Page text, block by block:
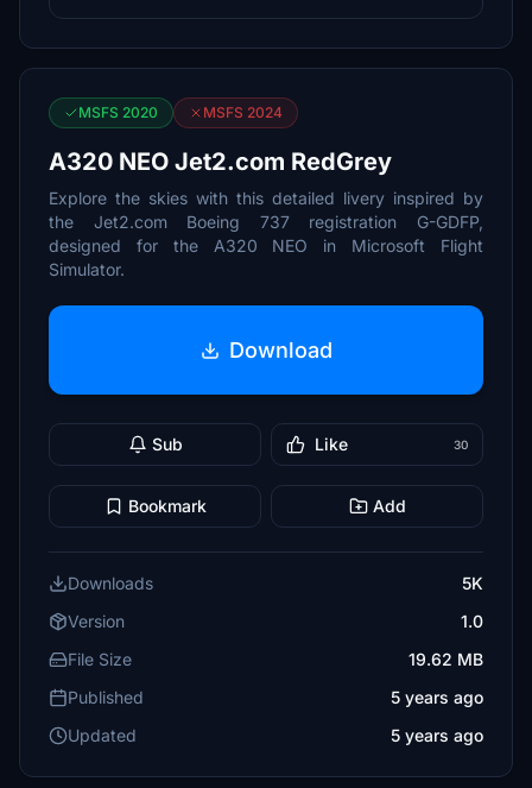
MSFS 2020 MSFS 2024
A320 NEO Jet2.com RedGrey
Explore the skies with this detailed livery inspired by
the Jet2.com Boeing 737 registration G-GDFP,
designed for the A320 NEO in Microsoft Flight
Simulator.
Download
Sub Like 30
Bookmark Add
Downloads
5K
Version
1.0
File Size
19.62 MB
Published
5 years ago
Updated
5 years ago